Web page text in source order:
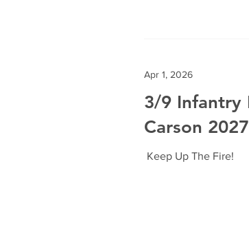
Apr 1, 2026
3/9 Infantry
Carson 2027
Keep Up The Fire!